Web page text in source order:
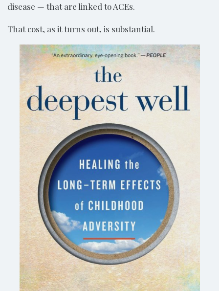
disease — that are linked to ACEs.
That cost, as it turns out, is substantial.